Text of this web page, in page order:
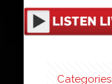
Categories